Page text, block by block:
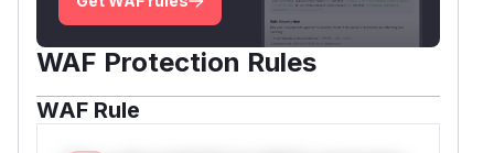
WAF Protection Rules
WAF Rule